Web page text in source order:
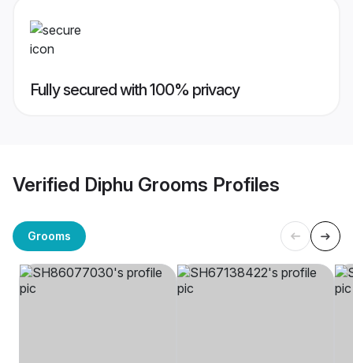
Fully secured with 100% privacy
Verified Diphu Grooms Profiles
Grooms